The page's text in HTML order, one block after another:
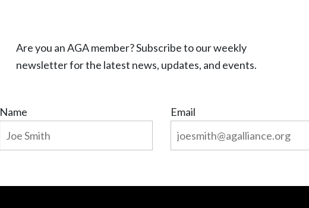
Are you an AGA member? Subscribe to our weekly
newsletter for the latest news, updates, and events.
Name Email